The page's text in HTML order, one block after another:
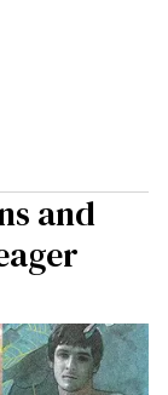
and